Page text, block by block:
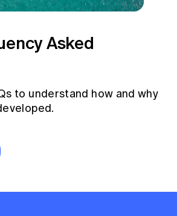
Asked
to understand how and why